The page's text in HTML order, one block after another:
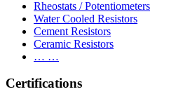
Rheostats / Potentiometers
Water Cooled Resistors
Cement Resistors
Ceramic Resistors
… …
Certifications